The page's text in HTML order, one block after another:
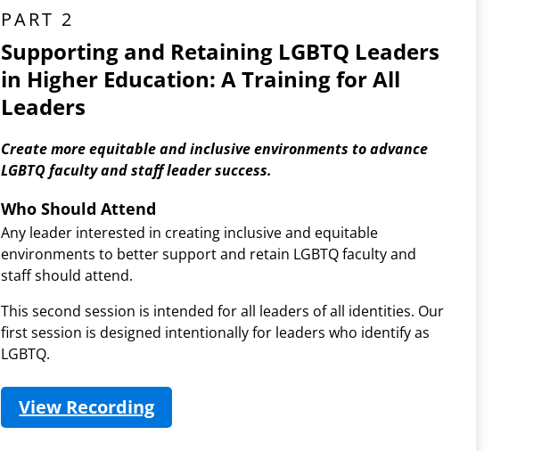
PART 2
Supporting and Retaining LGBTQ Leaders
in Higher Education: A Training for All
Leaders
Create more equitable and inclusive environments to advance
LGBTQ faculty and staff leader success.
Who Should Attend
Any leader interested in creating inclusive and equitable
environments to better support and retain LGBTQ faculty and
staff should attend.
This second session is intended for all leaders of all identities. Our
first session is designed intentionally for leaders who identify as
LGBTQ.
View Recording